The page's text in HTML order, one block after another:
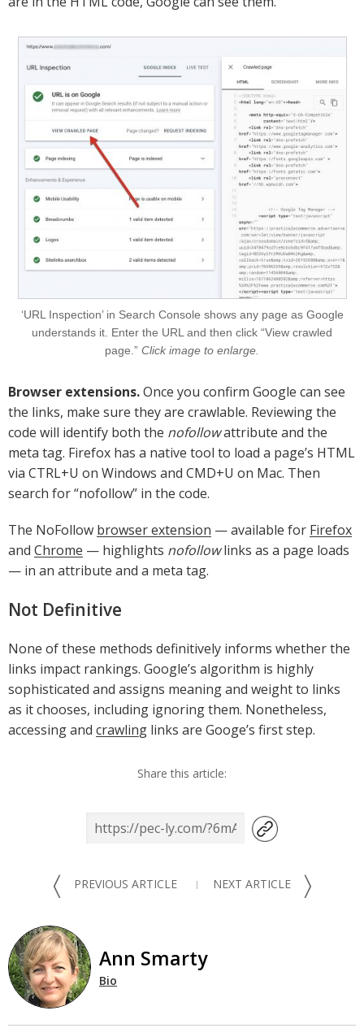
‘URL Inspection’ in Search Console shows any page as Google
understands it. Enter the URL and then click “View crawled
page.”Click image to enlarge.
Browser extensions.Once you confirm Google can see
the links, make sure they are crawlable. Reviewing the
code will identify both the nofollowattribute and the
meta tag. Firefox has a native tool to load a page’s HTML
via CTRL+U on Windows and CMD+U on Mac. Then
search for “nofollow” in the code.
The NoFollow browser extension — available for Firefox
and Chrome — highlights nofollowlinks as a page loads
— in an attribute and a meta tag.
Not Definitive
None of these methods definitively informs whether the
links impact rankings. Google’s algorithm is highly
sophisticated and assigns meaning and weight to links
as it chooses, including ignoring them. Nonetheless,
accessing and crawling links are Googe’s first step.
Share this article:
〈 PREVIOUS ARTICLE NEXT ARTICLE 〉
Ann Smarty
Bio